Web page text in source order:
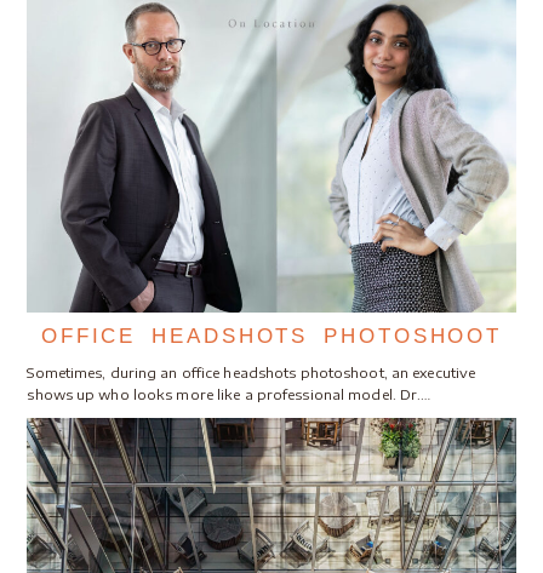
OFFICE HEADSHOTS PHOTOSHOOT
Sometimes, during an office headshots photoshoot, an executive
shows up who looks more like a professional model. Dr.…